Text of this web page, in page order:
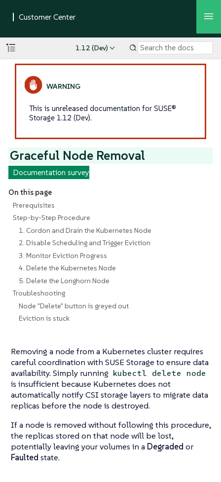
1.12 (Dev)
This is unreleased documentation for SUSE®
Storage 1.12 (Dev).
Graceful Node Removal
Documentation survey
On this page
Prerequisites
Step-by-Step Procedure
1. Cordon and Drain the Kubernetes Node
2. Disable Scheduling and Trigger Eviction
3. Monitor Eviction Progress
4. Delete the Kubernetes Node
5. Delete the Longhorn Node
Troubleshooting
Node "Delete" button is greyed out
Eviction is stuck
Removing a node from a Kubernetes cluster requires
careful coordination with SUSE Storage to ensure data
availability. Simply running kubectl delete node
is insufficient because Kubernetes does not
automatically notify CSI storage layers to migrate data
replicas before the node is destroyed.
If a node is removed without following this procedure,
the replicas stored on that node will be lost,
potentially leaving your volumes in a Degraded or
Faulted state.